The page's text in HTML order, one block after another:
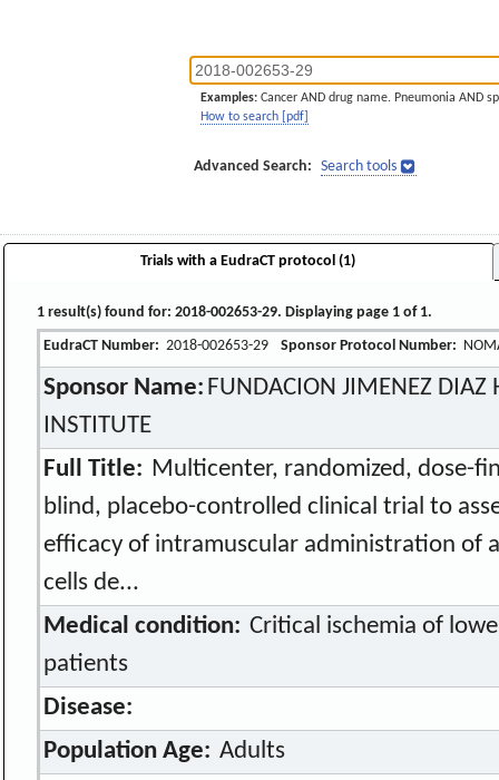
Examples: Cancer AND drug name. Pneumonia AND
How to search [pdf]
Advanced Search: Search tools
Trials with a EudraCT protocol (1)
1 result(s) found for: 2018-002653-29. Displaying page 1 of 1.
EudraCT Number: 2018-002653-29 Sponsor Protocol Number:
Sponsor Name: FUNDACION JIMENEZ DIAZ
INSTITUTE
Full Title: Multicenter, randomized, dose-
blind, placebo-controlled clinical trial to
efficacy of intramuscular administration of
cells de...
Medical condition: Critical ischemia of
patients
Disease:
Population Age: Adults